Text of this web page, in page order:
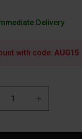
Delivery
with code: AUG15